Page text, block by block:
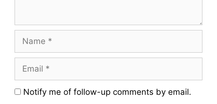
Name
Email
Website
Notify me of follow-up comments by email.